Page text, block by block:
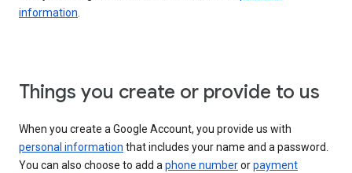
information.
Things you create or provide to us
When you create a Google Account, you provide us with
personal information that includes your name and a password.
You can also choose to add aphone numberorpayment